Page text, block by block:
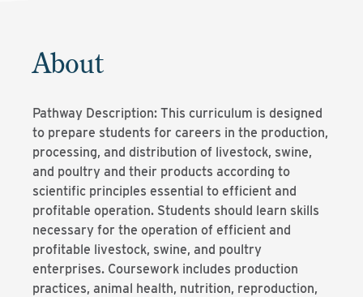
About
Pathway Description: This curriculum is designed
to prepare students for careers in the production,
processing, and distribution of livestock, swine,
and poultry and their products according to
scientific principles essential to efficient and
profitable operation. Students should learn skills
necessary for the operation of efficient and
profitable livestock, swine, and poultry
enterprises. Coursework includes production
practices, animal health, nutrition, reproduction,